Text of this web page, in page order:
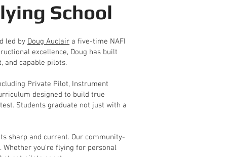
School
led by Doug Auclair a five-time NAFI
excellence, Doug has built
and capable pilots.
Private Pilot, Instrument
designed to build true
Students graduate not just with a
sharp and current. Our community-
you’re flying for personal